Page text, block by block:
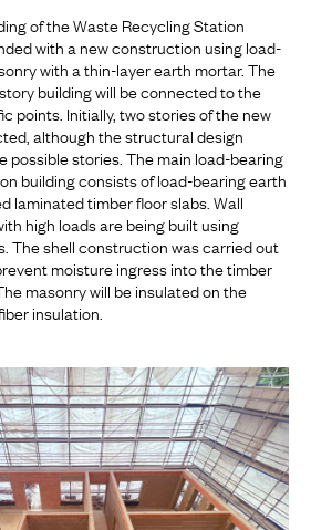
of the Waste Recycling Station
with a new construction using load-
with a thin-layer earth mortar. The
building will be connected to the
points. Initially, two stories of the new
although the structural design
possible stories. The main load-bearing
building consists of load-bearing earth
laminated timber floor slabs. Wall
high loads are being built using
The shell construction was carried out
moisture ingress into the timber
masonry will be insulated on the
insulation.